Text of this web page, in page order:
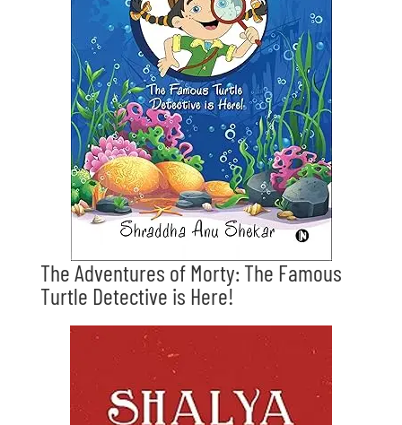
The Adventures of Morty: The Famous
Turtle Detective is Here!